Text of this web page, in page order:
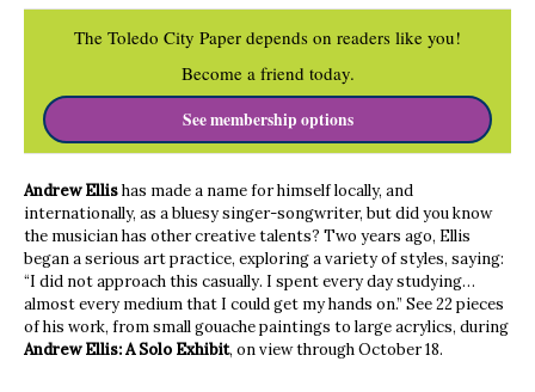
The Toledo City Paper depends on readers like you!
Become a friend today.
See membership options
Andrew Ellishas made a name for himself locally, and
internationally, as a bluesy singer-songwriter, but did you know
the musician has other creative talents? Two years ago, Ellis
began a serious art practice, exploring a variety of styles, saying:
“I did not approach this casually. I spent every day studying…
almost every medium that I could get my hands on.” See 22 pieces
of his work, from small gouache paintings to large acrylics, during
Andrew Ellis: A Solo Exhibit, on view through October 18.